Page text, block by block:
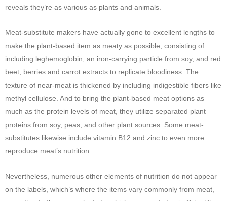
reveals they’re as various as plants and animals.
Meat-substitute makers have actually gone to excellent lengths to
make the plant-based item as meaty as possible, consisting of
including leghemoglobin, an iron-carrying particle from soy, and red
beet, berries and carrot extracts to replicate bloodiness. The
texture of near-meat is thickened by including indigestible fibers like
methyl cellulose. And to bring the plant-based meat options as
much as the protein levels of meat, they utilize separated plant
proteins from soy, peas, and other plant sources. Some meat-
substitutes likewise include vitamin B12 and zinc to even more
reproduce meat’s nutrition.
Nevertheless, numerous other elements of nutrition do not appear
on the labels, which’s where the items vary commonly from meat,